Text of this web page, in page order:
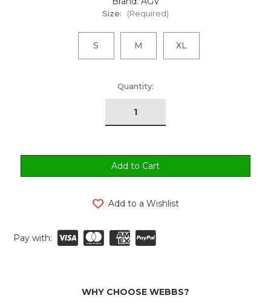
Size: (Required)
S M XL
Quantity:
Add to a Wishlist
Pay with:
WHY CHOOSE WEBBS?